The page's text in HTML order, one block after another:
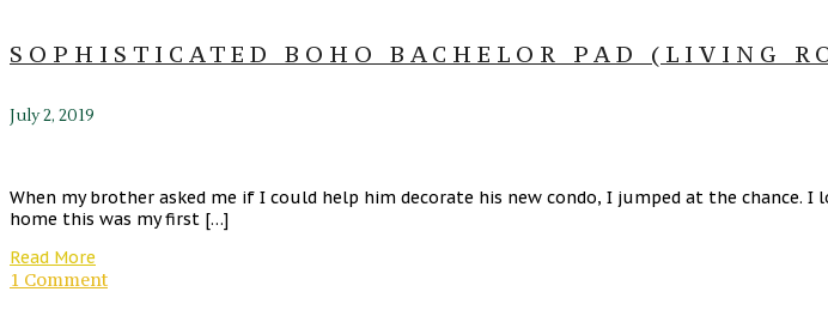
SOPHISTICATED BOHO BACHELOR PAD (LIVING
July 2, 2019
When my brother asked me if I could help him decorate his new condo, I jumped at the chance.
home this was my first […]
Read More
1 Comment